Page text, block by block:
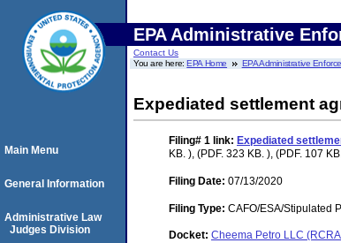
EPA Administrative
Contact Us
You are here:EPA Home EPA Administrative
Expediated settlement
Filing# 1 link: Expediated
KB. ), (PDF. 323 KB. ), (PDF. 107
Filing Date: 07/13/2020
Filing Type: CAFO/ESA/Stipulated
Docket: Cheema Petro LLC
Main Menu
General Information
Administrative Law
Judges Division